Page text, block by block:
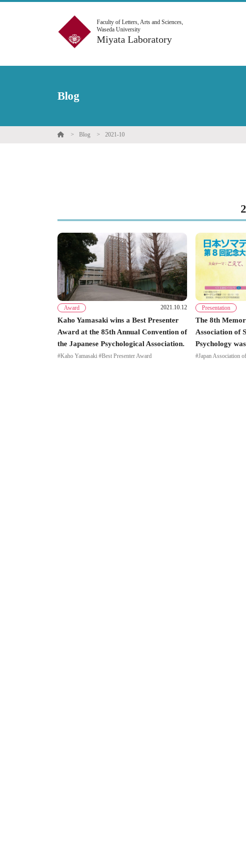
Faculty of Letters, Arts and Sciences,
Waseda University
Miyata Laboratory
Blog
Blog 2021-10
Award 2021.10.12
Kaho Yamasaki wins a Best Presenter
Award at the 85th Annual Convention of
the Japanese Psychological Association.
#Kaho Yamasaki #Best Presenter Award
Presentation
The 8th
Association of
Psychology
#Japan Association